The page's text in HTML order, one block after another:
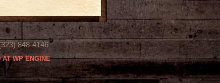
848-4146
AT WP ENGINE